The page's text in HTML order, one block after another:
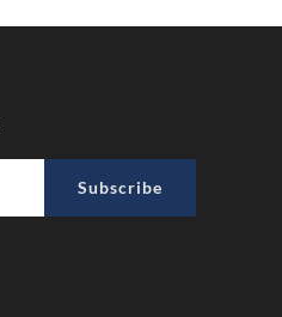
Subscribe